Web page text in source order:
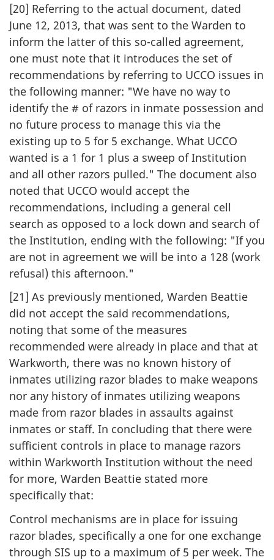
[20] Referring to the actual document, dated
June 12, 2013, that was sent to the Warden to
inform the latter of this so-called agreement,
one must note that it introduces the set of
recommendations by referring to UCCO issues in
the following manner: "We have no way to
identify the # of razors in inmate possession and
no future process to manage this via the
existing up to 5 for 5 exchange. What UCCO
wanted is a 1 for 1 plus a sweep of Institution
and all other razors pulled." The document also
noted that UCCO would accept the
recommendations, including a general cell
search as opposed to a lock down and search of
the Institution, ending with the following: "If you
are not in agreement we will be into a 128 (work
refusal) this afternoon."
[21] As previously mentioned, Warden Beattie
did not accept the said recommendations,
noting that some of the measures
recommended were already in place and that at
Warkworth, there was no known history of
inmates utilizing razor blades to make weapons
nor any history of inmates utilizing weapons
made from razor blades in assaults against
inmates or staff. In concluding that there were
sufficient controls in place to manage razors
within Warkworth Institution without the need
for more, Warden Beattie stated more
specifically that:
Control mechanisms are in place for issuing
razor blades, specifically a one for one exchange
through SIS up to a maximum of 5 per week. The